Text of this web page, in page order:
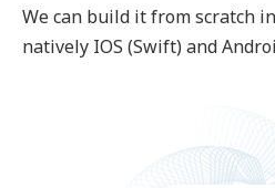
We can build it from scratch
natively IOS (Swift) and